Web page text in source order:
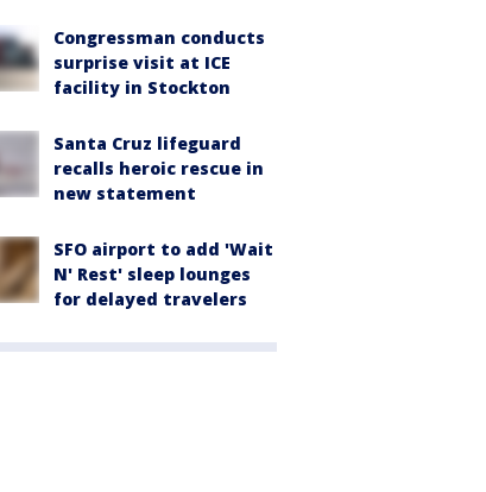
Congressman conducts
surprise visit at ICE
facility in Stockton
Santa Cruz lifeguard
recalls heroic rescue in
new statement
SFO airport to add 'Wait
N' Rest' sleep lounges
for delayed travelers